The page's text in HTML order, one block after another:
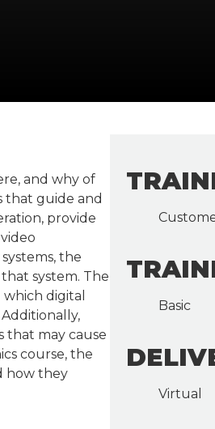
and why of
that guide and
provide
the
system. The
digital
that may cause
course, the
how they
Basic
Virtual